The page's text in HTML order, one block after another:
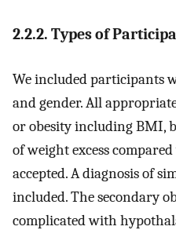
2.2.2. Types of
We included participants
and gender. All
or obesity including BMI,
of weight excess
accepted. A diagnosis of
included. The secondary
complicated with